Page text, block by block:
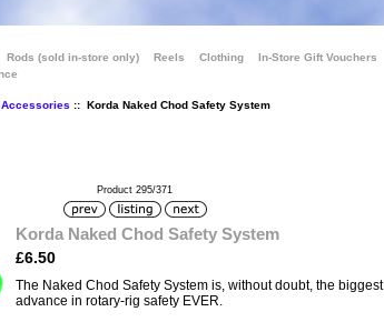
Rods (sold in-store only) Reels Clothing
In-Store Gift Vouchers
Accessories :: Korda Naked Chod Safety System
Product 295/371
Korda Naked Chod Safety System
£6.50
The Naked Chod Safety System is, without doubt, the biggest
advance in rotary-rig safety EVER.